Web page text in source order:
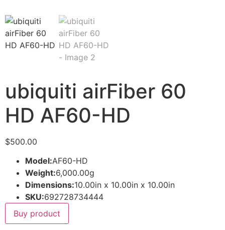
ubiquiti airFiber 60
HD AF60-HD
$500.00
Model:AF60-HD
Weight:6,000.00g
Dimensions:10.00in x 10.00in x 10.00in
SKU:692728734444
Buy product